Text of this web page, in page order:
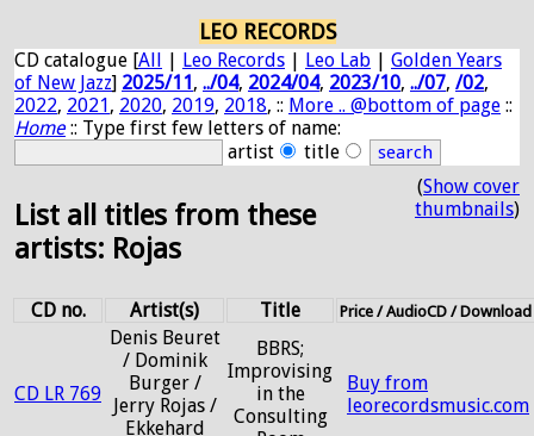
LEO RECORDS
CD catalogue [All | Leo Records | Leo Lab | Golden Years
of New Jazz] 2025/11, ../04, 2024/04, 2023/10, ../07, /02,
2022, 2021, 2020, 2019, 2018, :: More .. @bottom of page ::
Home:: Type first few letters of name:
artist
title
List all titles from these
artists: Rojas
(Show cover
thumbnails)
CD no. Artist(s) Title Price / AudioCD / Download
CD LR 769
Denis Beuret
/ Dominik
Burger /
Jerry Rojas /
Ekkehard
BBRS;
Improvising
in the
Consulting
Buy from
leorecordsmusic.com